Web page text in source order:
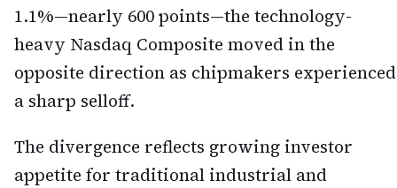
1.1%—nearly 600 points—the technology-
heavy Nasdaq Composite moved in the
opposite direction as chipmakers experienced
a sharp selloff.
The divergence reflects growing investor
appetite for traditional industrial and